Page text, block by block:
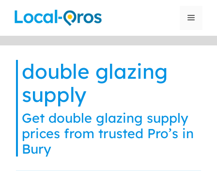
Menu
double glazing
supply
Get double glazing supply
prices from trusted Pro’s in
Bury